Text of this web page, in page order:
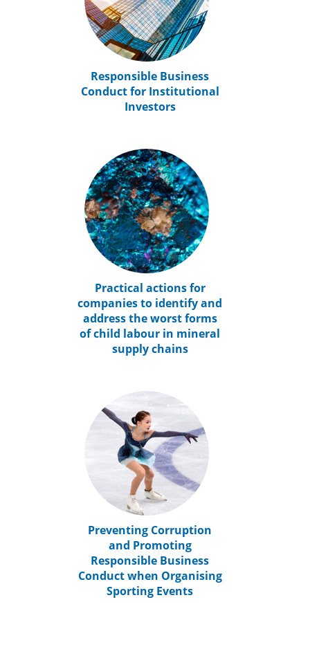
Responsible Business
Conduct for Institutional
Investors
Practical actions for
companies to identify and
address the worst forms
of child labour in mineral
supply chains
Preventing Corruption
and Promoting
Responsible Business
Conduct when Organising
Sporting Events